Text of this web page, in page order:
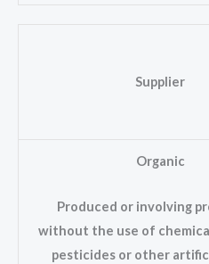
Supplier
Organic
Produced or involving
without the use of
pesticides or other